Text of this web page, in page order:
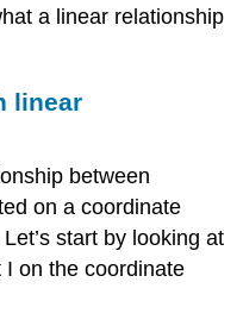
a linear relationship
linear
between
on a coordinate
start by looking at
on the coordinate